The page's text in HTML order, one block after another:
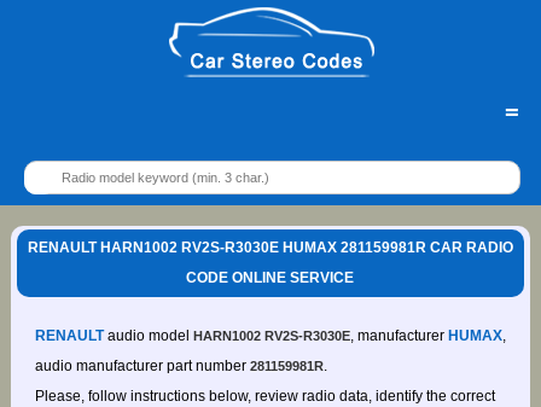
=
RENAULT HARN1002 RV2S-R3030E HUMAX 281159981R CAR RADIO
CODE ONLINE SERVICE
RENAULTaudio model HARN1002 RV2S-R3030E, manufacturer HUMAX,
audio manufacturer part number 281159981R.
Please, follow instructions below, review radio data, identify the correct